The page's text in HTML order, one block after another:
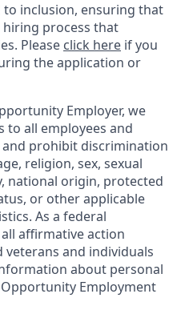
inclusion, ensuring that
hiring process that
Please click here if you
the application or
Employer, we
all employees and
prohibit discrimination
religion, sex, sexual
national origin, protected
or other applicable
As a federal
affirmative action
and individuals
about personal
Employment